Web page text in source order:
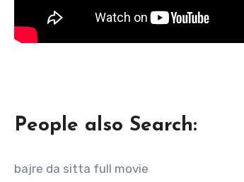
People also Search:
bajre da sitta full movie